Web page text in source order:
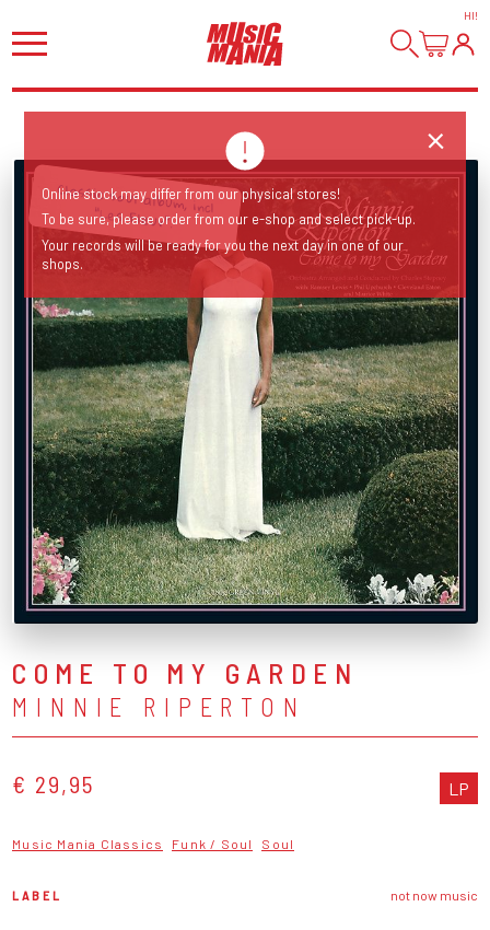
HI!
Classic soul album, incl
"Les Fleur".
COME TO MY GARDEN
MINNIE RIPERTON
€ 29,95 LP
Music Mania Classics Funk / Soul Soul
LABEL not now music
Online stock may differ from our physical stores!
To be sure, please order from our e-shop and select pick-up.
Your records will be ready for you the next day in one of our
shops.